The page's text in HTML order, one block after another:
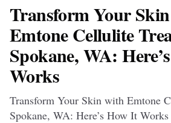
Transform Your
Emtone Cellulite
Spokane, WA:
Works
Transform Your Skin with Emtone
Spokane, WA: Here’s How It Works